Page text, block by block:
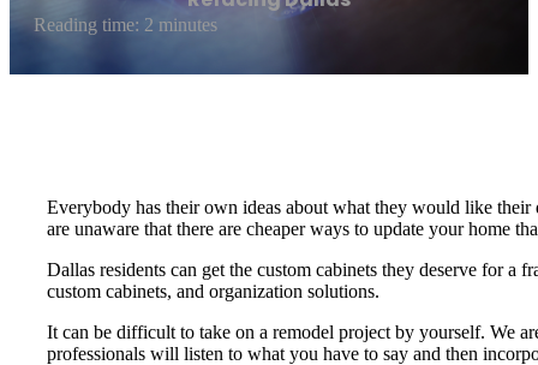
Reading time: 2 minutes
Everybody has their own ideas about what they would like
are unaware that there are cheaper ways to update your home
Dallas residents can get the custom cabinets they deserve for
custom cabinets, and organization solutions.
It can be difficult to take on a remodel project by yourself. We
professionals will listen to what you have to say and then